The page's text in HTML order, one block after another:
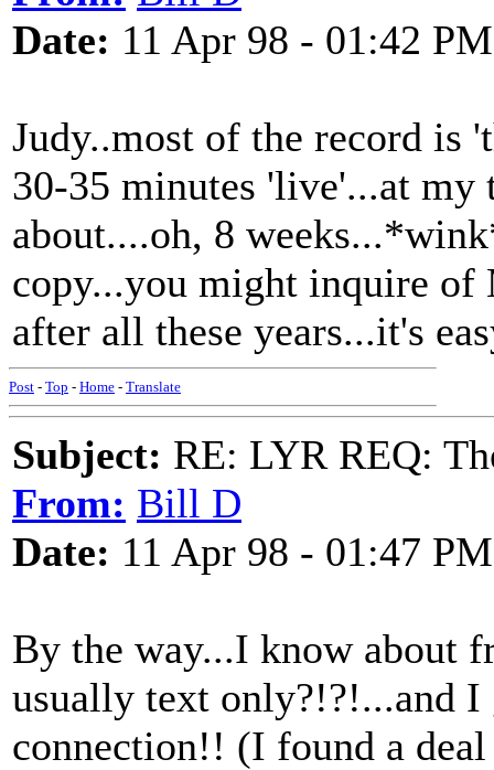
Date: 11 Apr 98 - 01:42 PM
Judy..most of the record is
30-35 minutes 'live'...at my
about....oh, 8
copy...you might inquire of
after all these years...it's
Post - Top - Home - Translate
Subject: RE: LYR REQ:
From: Bill D
Date: 11 Apr 98 - 01:47 PM
By the way...I know about
usually text only?!?!...and
connection!! (I found a